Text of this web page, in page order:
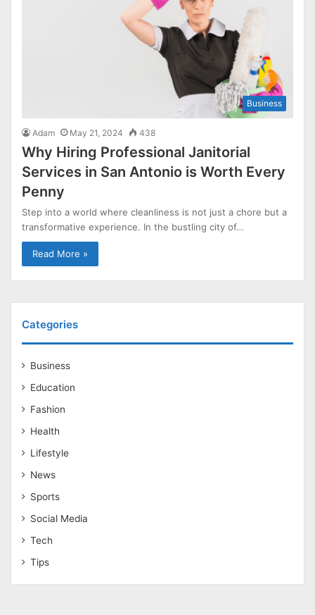
Business
Adam May 21, 2024 438
Why Hiring Professional Janitorial
Services in San Antonio is Worth Every
Penny
Step into a world where cleanliness is not just a chore but a
transformative experience. In the bustling city of…
Read More »
Categories
Business
Education
Fashion
Health
Lifestyle
News
Sports
Social Media
Tech
Tips